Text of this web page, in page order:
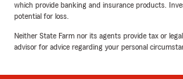
which provide banking and insurance products.
potential for loss.
Neither State Farm nor its agents provide tax or
advisor for advice regarding your personal